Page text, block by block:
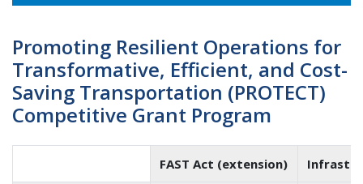
Promoting Resilient Operations for
Transformative, Efficient, and Cost-
Saving Transportation (PROTECT)
Competitive Grant Program
FAST Act (extension)